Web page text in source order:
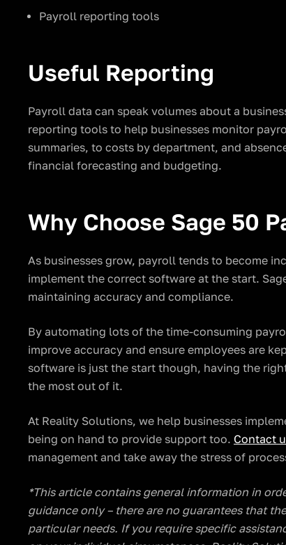
Payroll reporting tools
Useful Reporting
Payroll data can speak volumes about a
reporting tools to help businesses monitor
summaries, to costs by department, and
financial forecasting and budgeting.
Why Choose Sage 50
As businesses grow, payroll tends to become
implement the correct software at the start.
maintaining accuracy and compliance.
By automating lots of the time-consuming
improve accuracy and ensure employees are
software is just the start though, having the
the most out of it.
At Reality Solutions, we help businesses
being on hand to provide support too. Contact
management and take away the stress of
​​*This article contains general information in
guidance only – there are no guarantees that
particular needs. If you require specific